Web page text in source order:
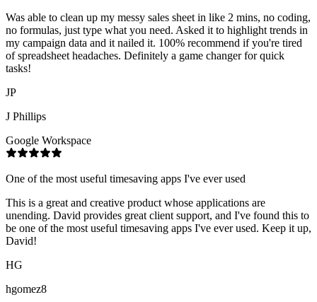
Was able to clean up my messy sales sheet in like 2 mins, no coding,
no formulas, just type what you need. Asked it to highlight trends in
my campaign data and it nailed it. 100% recommend if you're tired
of spreadsheet headaches. Definitely a game changer for quick
tasks!
JP
J Phillips
Google Workspace
One of the most useful timesaving apps I've ever used
This is a great and creative product whose applications are
unending. David provides great client support, and I've found this to
be one of the most useful timesaving apps I've ever used. Keep it up,
David!
HG
hgomez8